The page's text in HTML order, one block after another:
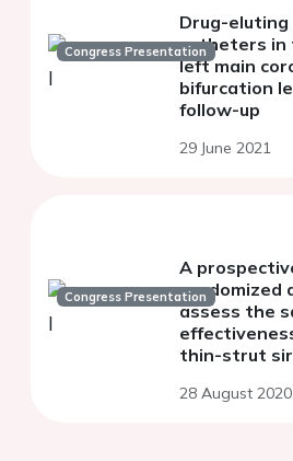
Congress Presentation
Drug-eluting
catheters
left main
bifurcation
follow-up
29 June 2021
Congress Presentation
A
randomized
assess the
thin-strut
year results
28 August 2020